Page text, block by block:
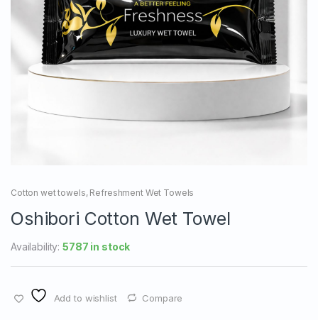
Cotton wet towels, Refreshment Wet Towels
Oshibori Cotton Wet Towel
Availability:5787 in stock
Add to wishlist Compare